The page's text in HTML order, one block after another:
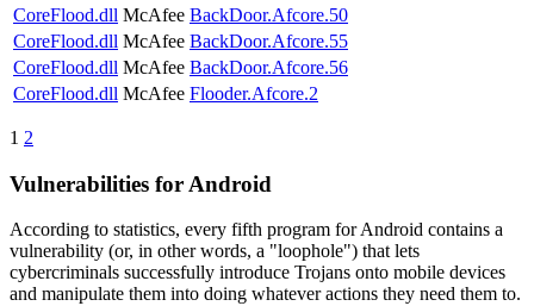
CoreFlood.dll McAfee BackDoor.Afcore.50
CoreFlood.dll McAfee BackDoor.Afcore.55
CoreFlood.dll McAfee BackDoor.Afcore.56
CoreFlood.dll McAfee Flooder.Afcore.2
1 2
Vulnerabilities for Android
According to statistics, every fifth program for Android contains a
vulnerability (or, in other words, a "loophole") that lets
cybercriminals successfully introduce Trojans onto mobile devices
and manipulate them into doing whatever actions they need them to.